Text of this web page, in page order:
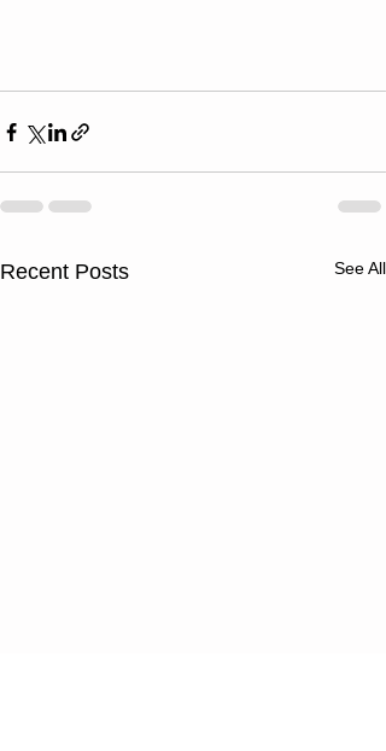
Recent Posts See All